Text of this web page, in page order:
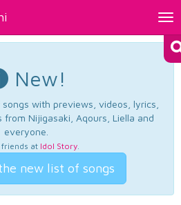
New!
with previews, videos, lyrics,
Nijigasaki, Aqours, Liella and
everyone.
friends at Idol Story.
new list of songs